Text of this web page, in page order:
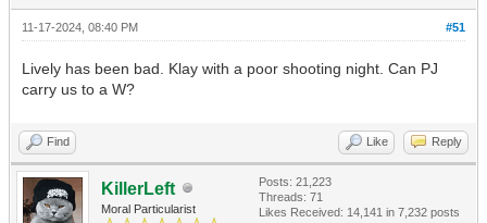
#51
11-17-2024, 08:40 PM
Lively has been bad. Klay with a poor shooting night. Can PJ
carry us to a W?
Find Like Reply
KillerLeft
Moral Particularist
Posts: 21,223
Threads: 71
Likes Received: 14,141 in 7,232 posts